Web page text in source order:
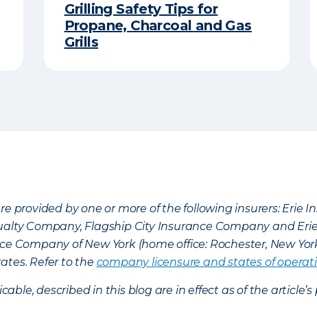
Grilling Safety Tips for
Propane, Charcoal and Gas
Grills
provided by one or more of the following insurers: Erie
Company, Flagship City Insurance Company and
Company of New York (home office: Rochester, New
Refer to the company licensure and states of
described in this blog are in effect as of the